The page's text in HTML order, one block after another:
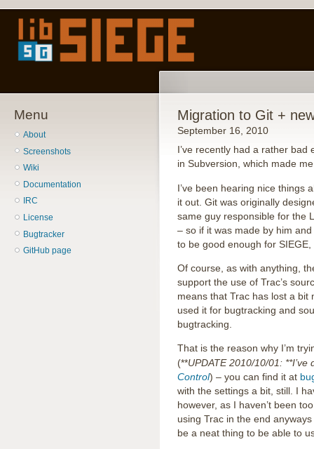
Menu
About
Screenshots
Wiki
Documentation
IRC
License
Bugtracker
GitHub page
Migration to Git +
September 16, 2010
I’ve recently had a rather
in Subversion, which made
I’ve been hearing nice things
it out. Git was originally
same guy responsible for the
– so if it was made by him
to be good enough for SIEGE,
Of course, as with anything,
support the use of Trac’s
means that Trac has lost a bit
used it for bugtracking and
bugtracking.
That is the reason why I’m
(**UPDATE 2010/10/01:
Control) – you can find it at
with the settings a bit, still. I
however, as I haven’t been
using Trac in the end
be a neat thing to be able to